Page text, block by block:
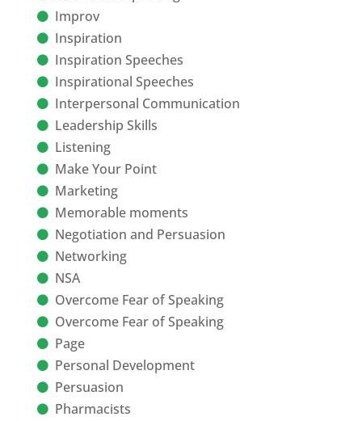
Improv
Inspiration
Inspiration Speeches
Inspirational Speeches
Interpersonal Communication
Leadership Skills
Listening
Make Your Point
Marketing
Memorable moments
Negotiation and Persuasion
Networking
NSA
Overcome Fear of Speaking
Overcome Fear of Speaking
Page
Personal Development
Persuasion
Pharmacists